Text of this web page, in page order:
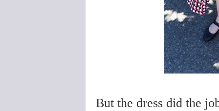
But the dress did the